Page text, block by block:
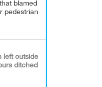
blamed
pedestrian
left outside
ditched